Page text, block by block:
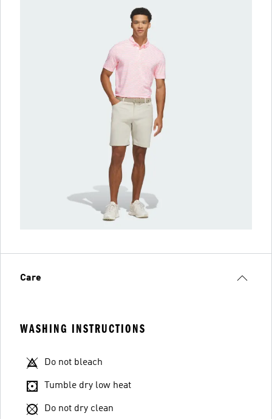
Care
WASHING INSTRUCTIONS
Do not bleach
Tumble dry low heat
Do not dry clean